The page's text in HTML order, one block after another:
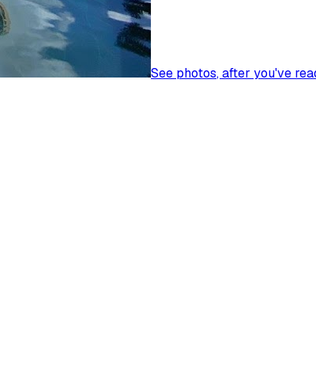
See photos, after you've